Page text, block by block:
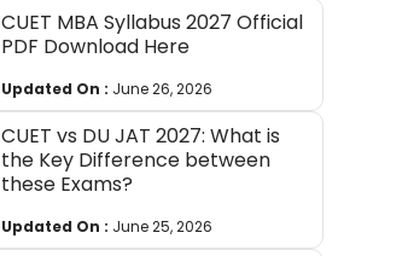
CUET MBA Syllabus 2027 Official
PDF Download Here
Updated On : June 26, 2026
CUET vs DU JAT 2027: What is
the Key Difference between
these Exams?
Updated On : June 25, 2026